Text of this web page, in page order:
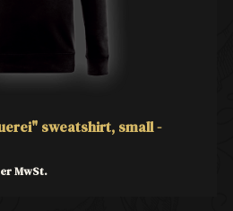
sweatshirt, small -
MwSt.